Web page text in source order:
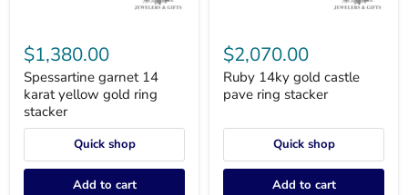
garnet
14
karat
yellow
gold
ring
stacker
$1,380.00
Spessartine garnet 14
karat yellow gold ring
stacker
Quick shop
Add to cart
14ky
gold
castle
pave
ring
$2,070.00
Ruby 14ky gold castle
pave ring stacker
Quick shop
Add to cart